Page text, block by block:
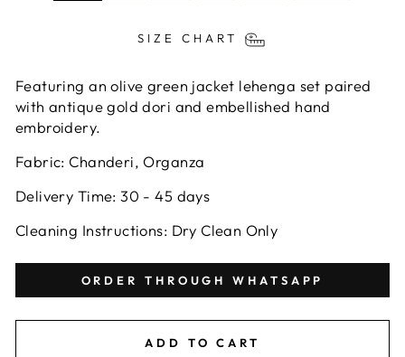
SIZE CHART
Featuring an olive green jacket lehenga set paired
with antique gold dori and embellished hand
embroidery.
Fabric: Chanderi, Organza
Delivery Time: 30 - 45 days
Cleaning Instructions: Dry Clean Only
ORDER THROUGH WHATSAPP
ADD TO CART